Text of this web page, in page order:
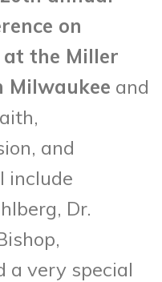
on
at the Miller
Milwaukee and
and
include
Dr.
a very special